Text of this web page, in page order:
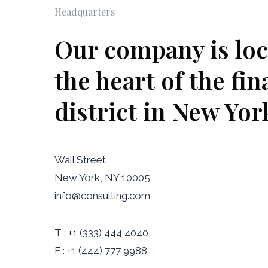
Headquarters
Our company is
the heart of the
district in New
Wall Street
New York, NY 10005
info@consulting.com
T : +1 (333) 444 4040
F : +1 (444) 777 9988